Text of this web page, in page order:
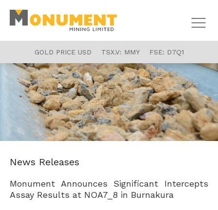
GOLD PRICE USD TSX.V: MMY FSE: D7Q1
News Releases
Monument Announces Significant Intercepts
Assay Results at NOA7_8 in Burnakura